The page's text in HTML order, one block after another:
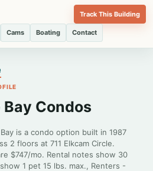
Cams Boating Contact
Track This Building
Condos
is a condo option built in 1987
2 floors at 711 Elkcam Circle.
$747/mo. Rental notes show 30
1 pet 15 lbs. max., Renters -